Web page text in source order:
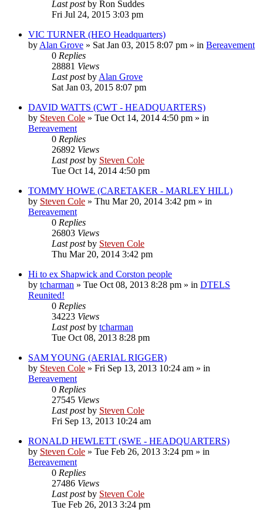
Last postby Ron Suddes
Fri Jul 24, 2015 3:03 pm
VIC TURNER (HEO Headquarters)
by Alan Grove » Sat Jan 03, 2015 8:07 pm » in Bereavement
0 Replies
28881 Views
Last postby Alan Grove
Sat Jan 03, 2015 8:07 pm
DAVID WATTS (CWT - HEADQUARTERS)
by Steven Cole » Tue Oct 14, 2014 4:50 pm » in
Bereavement
0 Replies
26892 Views
Last postby Steven Cole
Tue Oct 14, 2014 4:50 pm
TOMMY HOWE (CARETAKER - MARLEY HILL)
by Steven Cole » Thu Mar 20, 2014 3:42 pm » in
Bereavement
0 Replies
26803 Views
Last postby Steven Cole
Thu Mar 20, 2014 3:42 pm
Hi to ex Shapwick and Corston people
by tcharman » Tue Oct 08, 2013 8:28 pm » in DTELS
Reunited!
0 Replies
34223 Views
Last postby tcharman
Tue Oct 08, 2013 8:28 pm
SAM YOUNG (AERIAL RIGGER)
by Steven Cole » Fri Sep 13, 2013 10:24 am » in
Bereavement
0 Replies
27545 Views
Last postby Steven Cole
Fri Sep 13, 2013 10:24 am
RONALD HEWLETT (SWE - HEADQUARTERS)
by Steven Cole » Tue Feb 26, 2013 3:24 pm » in
Bereavement
0 Replies
27486 Views
Last postby Steven Cole
Tue Feb 26, 2013 3:24 pm